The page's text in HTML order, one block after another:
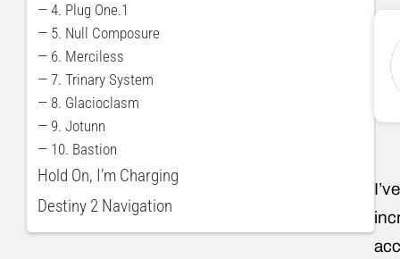
— 4. Plug One.1
— 5. Null Composure
— 6. Merciless
— 7. Trinary System
— 8. Glacioclasm
— 9. Jotunn
— 10. Bastion
Hold On, I’m Charging
Destiny 2 Navigation